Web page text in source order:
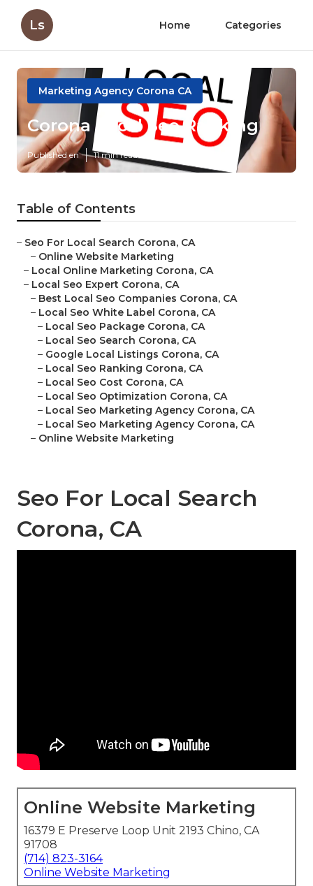
Ls Home Categories
Marketing Agency Corona CA
Corona Local Seo Ranking
Published en 11 min read
Table of Contents
– Seo For Local Search Corona, CA
– Online Website Marketing
– Local Online Marketing Corona, CA
– Local Seo Expert Corona, CA
– Best Local Seo Companies Corona, CA
– Local Seo White Label Corona, CA
– Local Seo Package Corona, CA
– Local Seo Search Corona, CA
– Google Local Listings Corona, CA
– Local Seo Ranking Corona, CA
– Local Seo Cost Corona, CA
– Local Seo Optimization Corona, CA
– Local Seo Marketing Agency Corona, CA
– Local Seo Marketing Agency Corona, CA
– Online Website Marketing
Seo For Local Search
Corona, CA
Online Website Marketing
16379 E Preserve Loop Unit 2193 Chino, CA
91708
(714) 823-3164
Online Website Marketing